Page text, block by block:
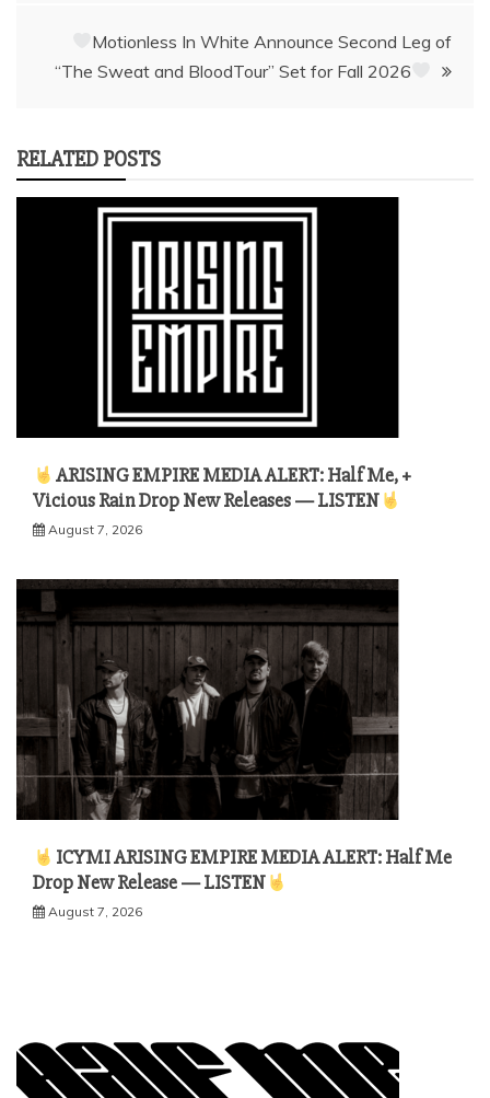
Motionless In White Announce Second Leg of
“The Sweat and BloodTour” Set for Fall 2026
RELATED POSTS
ARISING EMPIRE MEDIA ALERT: Half Me, +
Vicious Rain Drop New Releases — LISTEN
August 7, 2026
ICYMI ARISING EMPIRE MEDIA ALERT: Half Me
Drop New Release — LISTEN
August 7, 2026